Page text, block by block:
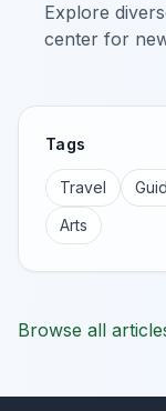
Explore
center for
Tags
Travel
Arts
Browse all